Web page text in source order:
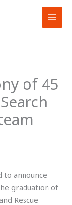
of 45
to announce
graduation of
Rescue